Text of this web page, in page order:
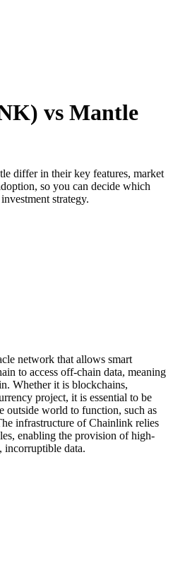
vs Mantle
differ in their key features, market
so you can decide which
strategy.
network that allows smart
to access off-chain data, meaning
Whether it is blockchains,
project, it is essential to be
outside world to function, such as
infrastructure of Chainlink relies
enabling the provision of high-
incorruptible data.